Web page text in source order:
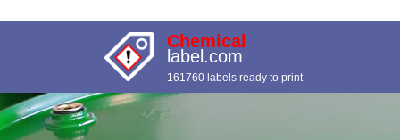
Chemical
label.com
161760 labels ready to print